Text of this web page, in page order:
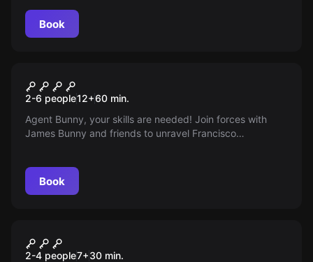
Book
New
James Bunny: Casino
Tropicale
2-6 people12+60 min.
Agent Bunny, your skills are needed! Join forces with
James Bunny and friends to unravel Francisco
puzzles to thwart Salamander's evil scheme before it's
too late!
Book
New
Floor is Lava
2-4 people7+30 min.